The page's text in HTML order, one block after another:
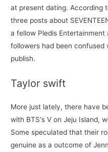
at present dating. According
three posts about
a fellow Pledis Entertainment
followers had been confused
publish.
Taylor swift
More just lately, there have
with BTS‘s V on Jeju Island,
Some speculated that their
genuine as a outcome of